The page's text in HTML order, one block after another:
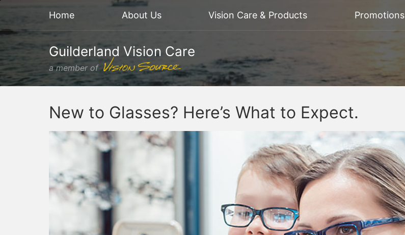
Home About Us Vision Care & Products Promotions
Guilderland Vision Care
a member of
New to Glasses? Here’s What to Expect.